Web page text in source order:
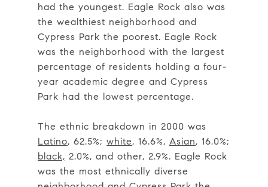
had the youngest. Eagle Rock also was
the wealthiest neighborhood and
Cypress Park the poorest. Eagle Rock
was the neighborhood with the largest
percentage of residents holding a four-
year academic degree and Cypress
Park had the lowest percentage.
The ethnic breakdown in 2000 was
Latino, 62.5%;white, 16.6%,Asian, 16.0%;
black, 2.0%, and other, 2.9%. Eagle Rock
was the most ethnically diverse